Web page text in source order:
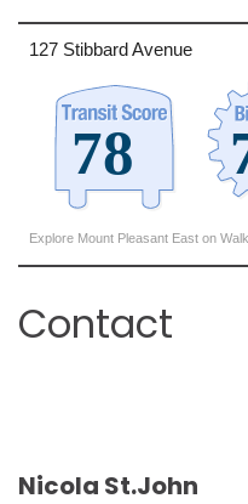
127 Stibbard Avenue
Explore Mount Pleasant East on
Contact
Nicola St.John